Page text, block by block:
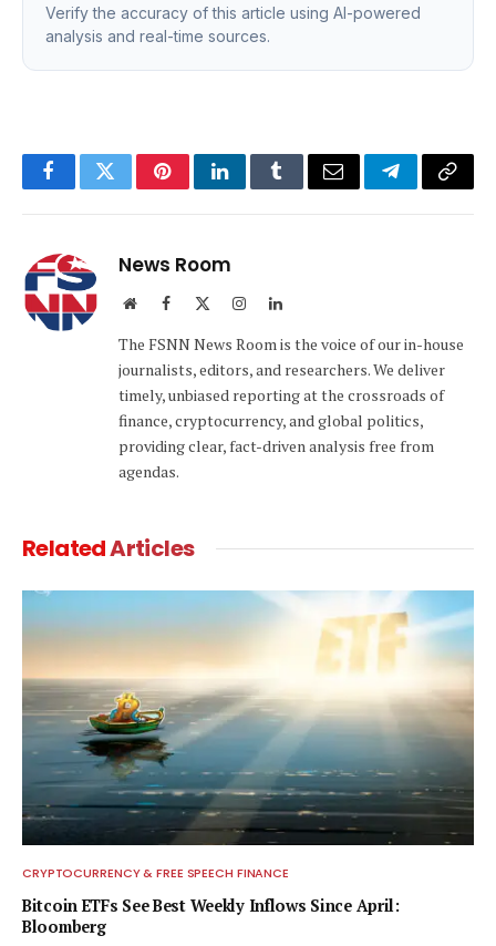
Verify the accuracy of this article using AI-powered
analysis and real-time sources.
FacebookTwitterPinterestLinkedInTumblrEmail TelegramCopy
News Room
WebsiteFacebook InstagramLinkedIn
The FSNN News Room is the voice of our in-house
journalists, editors, and researchers. We deliver
timely, unbiased reporting at the crossroads of
finance, cryptocurrency, and global politics,
providing clear, fact-driven analysis free from
agendas.
RelatedArticles
CRYPTOCURRENCY & FREE SPEECH FINANCE
Bitcoin ETFs See Best Weekly Inflows Since April:
Bloomberg